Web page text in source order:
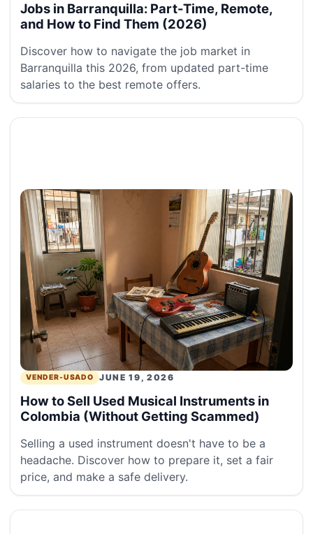
Jobs in Barranquilla: Part-Time, Remote,
and How to Find Them (2026)
Discover how to navigate the job market in
Barranquilla this 2026, from updated part-time
salaries to the best remote offers.
VENDER-USADO JUNE 19, 2026
How to Sell Used Musical Instruments in
Colombia (Without Getting Scammed)
Selling a used instrument doesn't have to be a
headache. Discover how to prepare it, set a fair
price, and make a safe delivery.